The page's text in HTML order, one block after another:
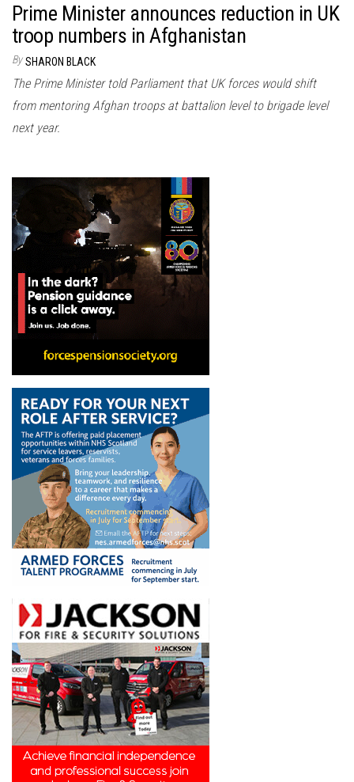
Prime Minister announces reduction in UK
troop numbers in Afghanistan
By SHARON BLACK
The Prime Minister told Parliament that UK forces would shift
from mentoring Afghan troops at battalion level to brigade level
next year.